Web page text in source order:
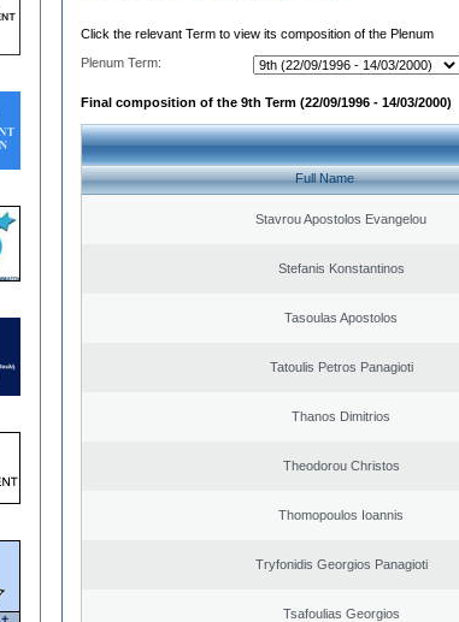
Click the relevant Term to view its composition of the Plenum
Plenum Term:
Final composition of the 9th Term (22/09/1996 - 14/03/2000)
Full Name
Stavrou Apostolos Evangelou
Stefanis Konstantinos
Tasoulas Apostolos
Tatoulis Petros Panagioti
Thanos Dimitrios
Theodorou Christos
Thomopoulos Ioannis
Tryfonidis Georgios Panagioti
Tsafoulias Georgios